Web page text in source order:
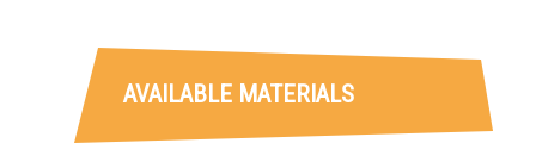
AVAILABLE MATERIALS